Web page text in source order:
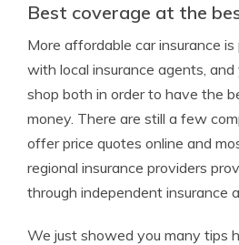
Best coverage at the
More affordable car insurance is
with local insurance agents,
shop both in order to have the
money. There are still a few
offer price quotes online and
regional insurance providers
through independent insurance
We just showed you many tips